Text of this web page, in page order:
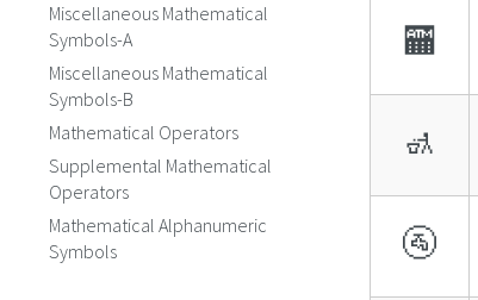
🏧
🚮
🚰
Miscellaneous Mathematical
Symbols-A
Miscellaneous Mathematical
Symbols-B
Mathematical Operators
Supplemental Mathematical
Operators
Mathematical Alphanumeric
Symbols